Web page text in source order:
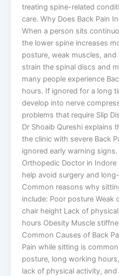
treating spine-related
care. Why Does Back Pain
When a person sits
the lower spine increases
posture, weak muscles,
strain the spinal discs and
many people experience
hours. If ignored for a long
develop into nerve
problems that require Slip
Dr Shoaib Qureshi explains
the clinic with severe Back
ignored early warning
Orthopedic Doctor in
help avoid surgery and
Common reasons why
include: Poor posture Weak
chair height Lack of
hours Obesity Muscle
Common Causes of Back
Pain while sitting is
posture, long working
lack of physical activity,